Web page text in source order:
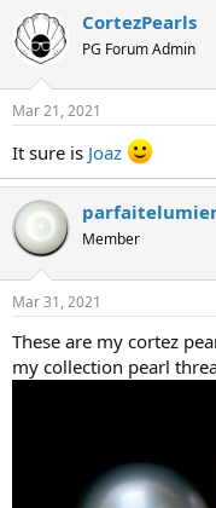
CortezPearls
PG Forum Admin
Mar 21, 2021
It sure is Joaz
Member
Mar 31, 2021
These are my cortez
my collection pearl